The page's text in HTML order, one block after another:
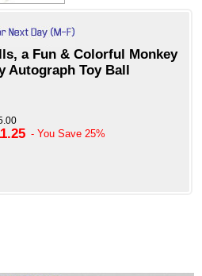
a Fun & Colorful Monkey
Autograph Toy Ball
- You Save 25%